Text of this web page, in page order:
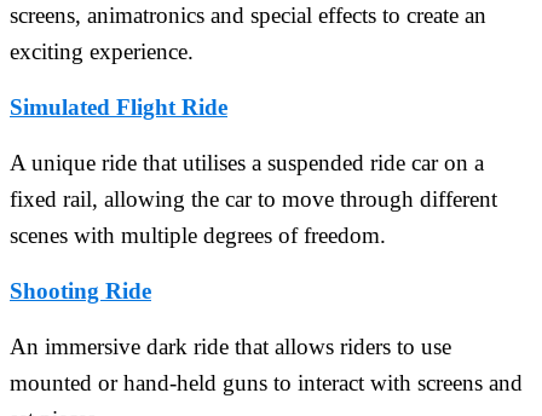
screens, animatronics and special effects to create an
exciting experience.
Simulated Flight Ride
A unique ride that utilises a suspended ride car on a
fixed rail, allowing the car to move through different
scenes with multiple degrees of freedom.
Shooting Ride
An immersive dark ride that allows riders to use
mounted or hand-held guns to interact with screens and